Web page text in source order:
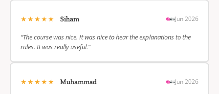
★★★★★ Siham Jun 2026
“The course was nice. It was nice to hear the explanations to the
rules. It was really useful.”
★★★★★ Muhammad Jun 2026